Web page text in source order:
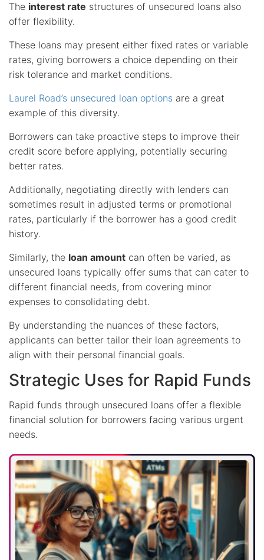
The interest rate structures of unsecured loans also
offer flexibility.
These loans may present either fixed rates or variable
rates, giving borrowers a choice depending on their
risk tolerance and market conditions.
Laurel Road’s unsecured loan options are a great
example of this diversity.
Borrowers can take proactive steps to improve their
credit score before applying, potentially securing
better rates.
Additionally, negotiating directly with lenders can
sometimes result in adjusted terms or promotional
rates, particularly if the borrower has a good credit
history.
Similarly, the loan amount can often be varied, as
unsecured loans typically offer sums that can cater to
different financial needs, from covering minor
expenses to consolidating debt.
By understanding the nuances of these factors,
applicants can better tailor their loan agreements to
align with their personal financial goals.
Strategic Uses for Rapid Funds
Rapid funds through unsecured loans offer a flexible
financial solution for borrowers facing various urgent
needs.